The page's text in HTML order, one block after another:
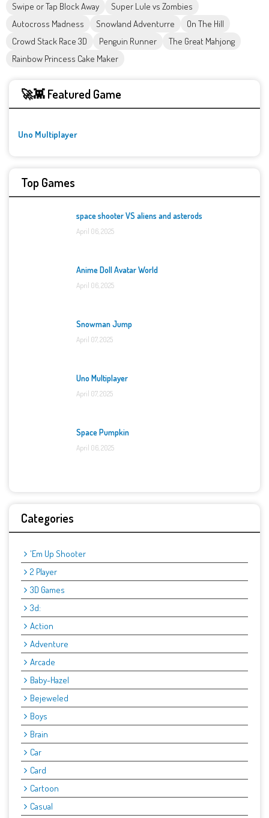
Swipe or Tap Block Away
Super Lule vs Zombies
Autocross Madness
Snowland Adventurre
On The Hill
Crowd Stack Race 3D
Penguin Runner
The Great Mahjong
Rainbow Princess Cake Maker
🚀👾 Featured Game
Uno Multiplayer
Top Games
space shooter VS aliens and asterods
April 06, 2025
Anime Doll Avatar World
April 06, 2025
Snowman Jump
April 07, 2025
Uno Multiplayer
April 07, 2025
Space Pumpkin
April 06, 2025
Categories
'Em Up Shooter
2 Player
3D Games
3d:
Action
Adventure
Arcade
Baby-Hazel
Bejeweled
Boys
Brain
Car
Card
Cartoon
Casual